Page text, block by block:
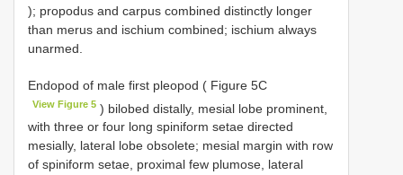
); propodus and carpus combined distinctly longer
than merus and ischium combined; ischium always
unarmed.
Endopod of male first pleopod ( Figure 5C
View Figure 5 ) bilobed distally, mesial lobe prominent,
with three or four long spiniform setae directed
mesially, lateral lobe obsolete; mesial margin with row
of spiniform setae, proximal few plumose, lateral